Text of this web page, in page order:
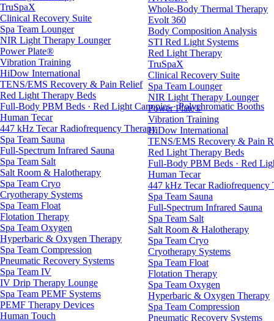
Whole-Body Thermal Therapy
Evolt 360
Body Composition Analysis
STI Red Light Systems
Red Light Therapy
TruSpaX
Clinical Recovery Suite
Spa Team Lounger
NIR Light Therapy Lounger
Power Plate®
Vibration Training
HiDow International
TENS/EMS Recovery & Pain
Red Light Therapy Beds
Full-Body PBM Beds · Red
Human Tecar
447 kHz Tecar Radiofrequency
Spa Team Sauna
Full-Spectrum Infrared Sauna
Spa Team Salt
Salt Room & Halotherapy
Spa Team Cryo
Cryotherapy Systems
Spa Team Float
Flotation Therapy
Spa Team Oxygen
Hyperbaric & Oxygen Therapy
Spa Team Compression
Pneumatic Recovery Systems
TruSpaX
Clinical Recovery Suite
Spa Team Lounger
NIR Light Therapy Lounger
Power Plate®
Vibration Training
HiDow International
TENS/EMS Recovery & Pain Relief
Red Light Therapy Beds
Full-Body PBM Beds · Red Light Canopies · Polychromatic Booths
Human Tecar
447 kHz Tecar Radiofrequency Therapy
Spa Team Sauna
Full-Spectrum Infrared Sauna
Spa Team Salt
Salt Room & Halotherapy
Spa Team Cryo
Cryotherapy Systems
Spa Team Float
Flotation Therapy
Spa Team Oxygen
Hyperbaric & Oxygen Therapy
Spa Team Compression
Pneumatic Recovery Systems
Spa Team IV
IV Drip Therapy Lounge
Spa Team PEMF Systems
PEMF Therapy Devices
Human Touch